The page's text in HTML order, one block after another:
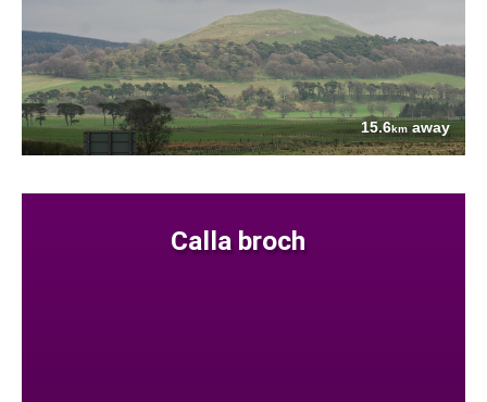
15.6kmaway
Calla broch